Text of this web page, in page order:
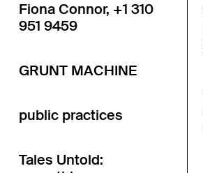
Fiona Connor, +1 310
951 9459
GRUNT MACHINE
public practices
Tales Untold: